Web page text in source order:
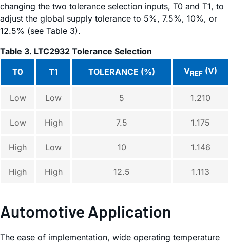
changing the two tolerance selection inputs, T0 and T1, to
adjust the global supply tolerance to 5%, 7.5%, 10%, or
12.5% (see Table 3).
Table 3. LTC2932 Tolerance Selection
T0
T1 TOLERANCE (%) VREF (V)
Low Low 5 1.210
Low High 7.5 1.175
High Low 10 1.146
High High 12.5 1.113
Automotive Application
The ease of implementation, wide operating temperature